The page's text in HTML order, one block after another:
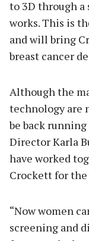
to 3D through
works. This is
and will bring
breast cancer
Although the
technology are
be back
Director Karla
have worked
Crockett for
“Now women
screening and